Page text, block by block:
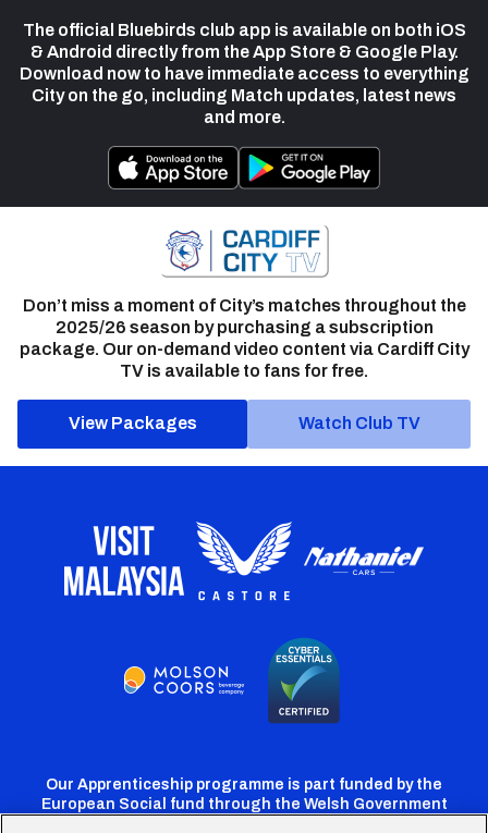
The official Bluebirds club app is available on both iOS
& Android directly from the App Store & Google Play.
Download now to have immediate access to everything
City on the go, including Match updates, latest news
and more.
Don’t miss a moment of City’s matches throughout the
2025/26 season by purchasing a subscription
package. Our on-demand video content via Cardiff City
TV is available to fans for free.
View Packages Watch Club TV
Our Apprenticeship programme is part funded by the
European Social fund through the Welsh Government